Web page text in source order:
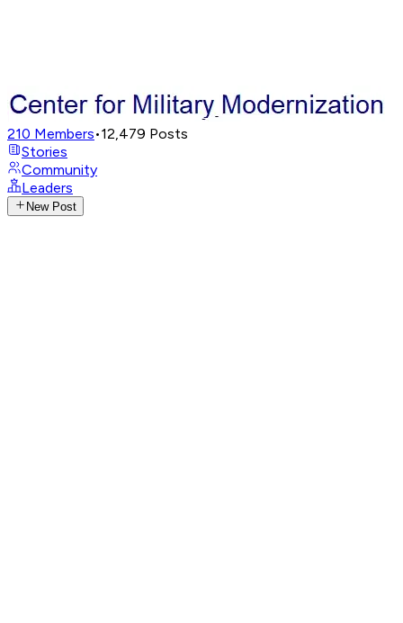
210 Members•12,479 Posts
Stories
Community
Leaders
New Post